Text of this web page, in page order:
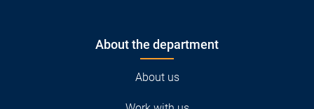
About the department
About us